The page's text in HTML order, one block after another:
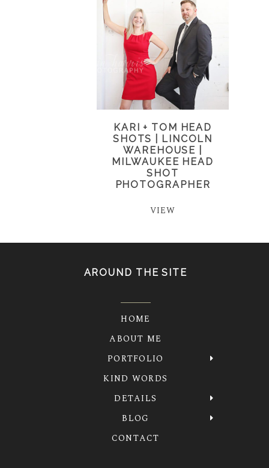
KARI + TOM HEAD
SHOTS | LINCOLN
WAREHOUSE |
MILWAUKEE HEAD
SHOT
PHOTOGRAPHER
VIEW
AROUND THE SITE
HOME
ABOUT ME
PORTFOLIO
KIND WORDS
DETAILS
BLOG
CONTACT